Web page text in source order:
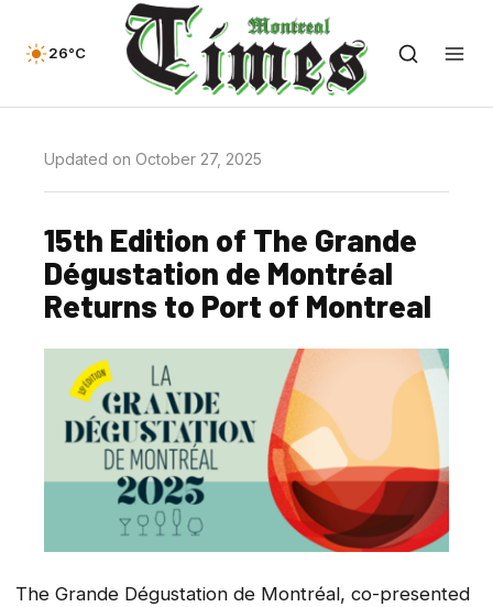
26°C
Updated on October 27, 2025
15th Edition of The Grande
Dégustation de Montréal
Returns to Port of Montreal
The Grande Dégustation de Montréal, co-presented